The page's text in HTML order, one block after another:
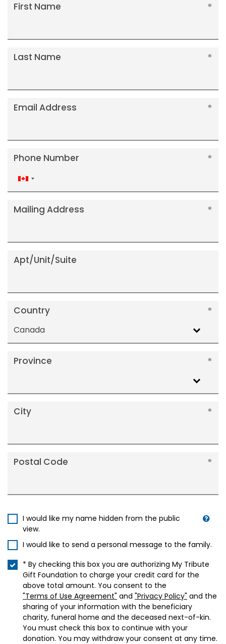
First Name
Last Name
Email Address
Phone Number
Canada
+1
Mailing Address
Apt/Unit/Suite
Country
Canada
Province
City
Postal Code
I would like my name hidden from the public
view.
I would like to send a personal message to the family.
* By checking this box you are authorizing My Tribute
Gift Foundation to charge your credit card for the
above total amount. You consent to the
"Terms of Use Agreement" and "Privacy Policy" and the
sharing of your information with the beneficiary
charity, funeral home and the deceased next-of-kin.
You must check this box to continue with your
donation. You may withdraw your consent at any time.